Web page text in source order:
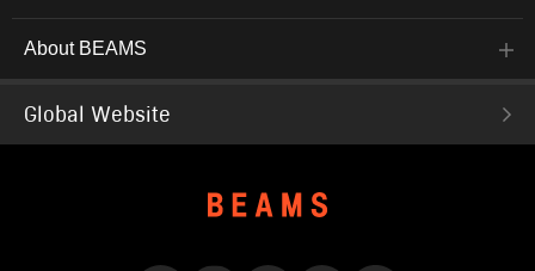
About BEAMS
Global Website